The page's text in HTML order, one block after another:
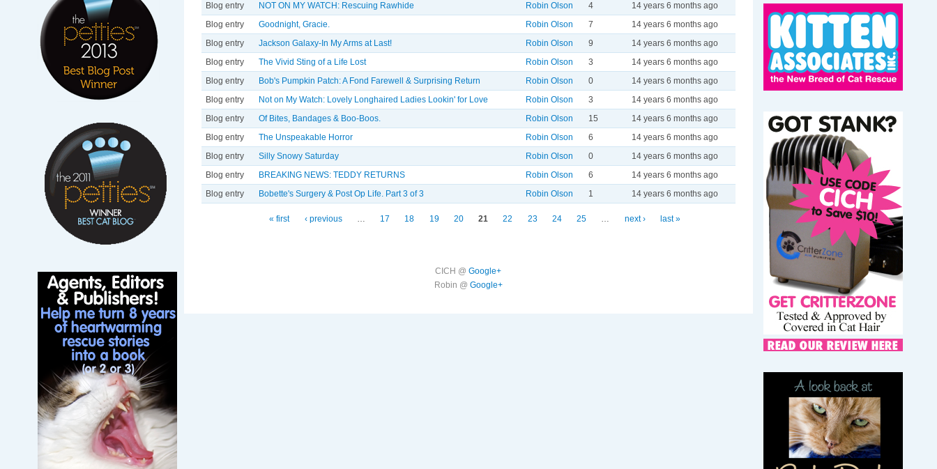
Blog entry
NOT ON MY WATCH: Rescuing Rawhide Robin Olson 4
14 years 6 months ago
Blog entry
Goodnight, Gracie. Robin Olson 7
14 years 6 months ago
Blog entry
Jackson Galaxy-In My Arms at Last! Robin Olson 9
14 years 6 months ago
Blog entry
The Vivid Sting of a Life Lost Robin Olson 3
14 years 6 months ago
Blog entry
Bob's Pumpkin Patch: A Fond Farewell & Surprising Return Robin Olson 0
14 years 6 months ago
Blog entry
Not on My Watch: Lovely Longhaired Ladies Lookin' for Love Robin Olson 3
14 years 6 months ago
Blog entry
Of Bites, Bandages & Boo-Boos. Robin Olson 15
14 years 6 months ago
Blog entry
The Unspeakable Horror Robin Olson 6
14 years 6 months ago
Blog entry
Silly Snowy Saturday Robin Olson 0
14 years 6 months ago
Blog entry
BREAKING NEWS: TEDDY RETURNS Robin Olson 6
14 years 6 months ago
Blog entry
Bobette's Surgery & Post Op Life. Part 3 of 3 Robin Olson 1 14 years 6 months ago
« first ‹ previous … 17 18 19 20 21 22 23 24 25 … next › last »
CICH @Google+
Robin @ Google+